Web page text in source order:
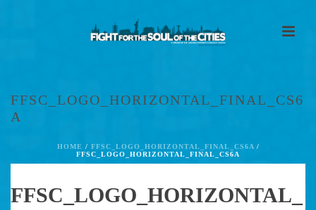
FFSC_LOGO_HORIZONTAL_FINAL_CS6
A
HOME / FFSC_LOGO_HORIZONTAL_FINAL_CS6A/
FFSC_LOGO_HORIZONTAL_FINAL_CS6A
FFSC_LOGO_HORIZONTAL_